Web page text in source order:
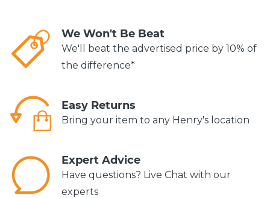
We Won't Be Beat
We'll beat the advertised price by 10% of
the difference*
Easy Returns
Bring your item to any Henry's location
Expert Advice
Have questions? Live Chat with our
experts